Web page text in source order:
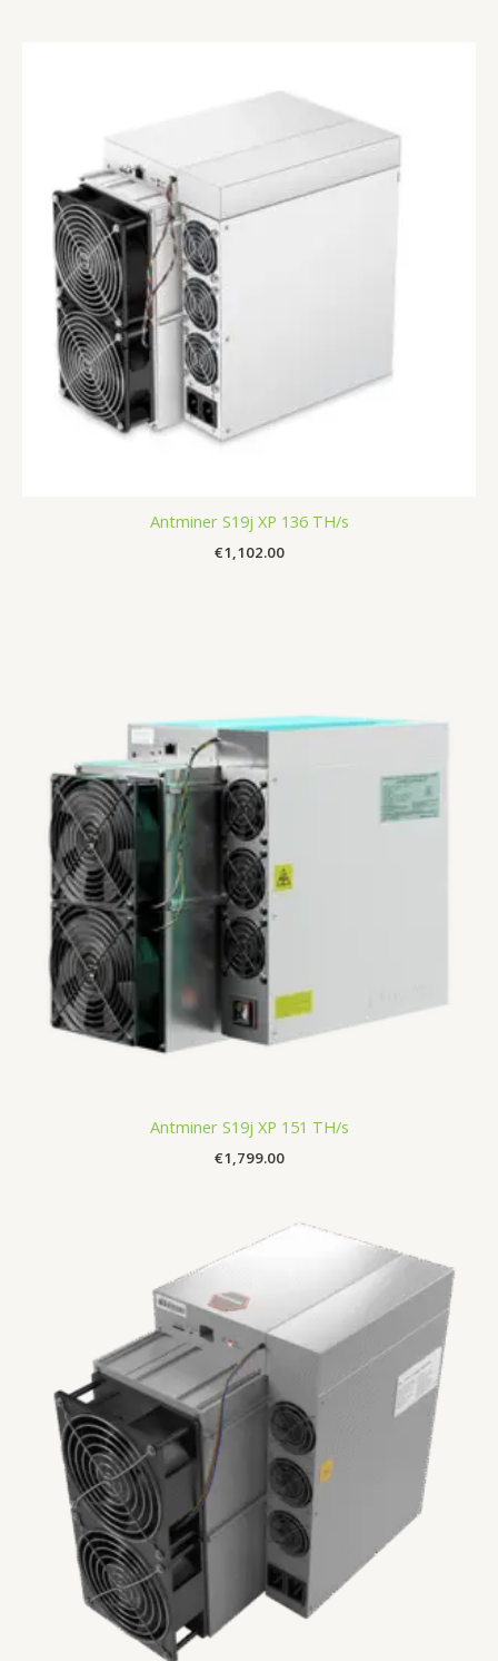
Antminer S19j XP 136 TH/s
€1,102.00
Antminer S19j XP 151 TH/s
€1,799.00